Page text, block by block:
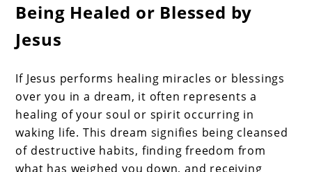
Being Healed or Blessed by
Jesus
If Jesus performs healing miracles or blessings
over you in a dream, it often represents a
healing of your soul or spirit occurring in
waking life. This dream signifies being cleansed
of destructive habits, finding freedom from
what has weighed you down, and receiving